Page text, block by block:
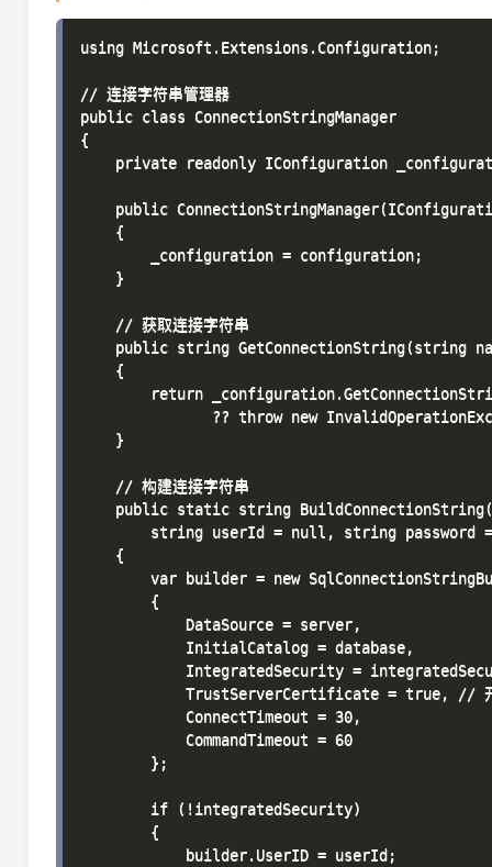
using Microsoft.Extensions.Configuration;
// 连接字符串管理器
public class ConnectionStringManager
{
private readonly IConfiguration
public
    {
        _configuration = configuration;
    }
    // 获取连接字符串
public string GetConnectionString(string
    {
return
?? throw new
    }
    // 构建连接字符串
public static string
string userId = null, string password
    {
var builder = new
        {
            DataSource = server,
            InitialCatalog = database,
IntegratedSecurity =
TrustServerCertificate = true, //
            ConnectTimeout = 30,
            CommandTimeout = 60
        };
        if (!integratedSecurity)
        {
            builder.UserID = userId;